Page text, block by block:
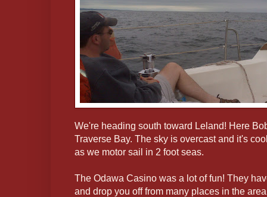
We're heading south toward Leland! Here
Traverse Bay. The sky is overcast and it's
as we motor sail in 2 foot seas.
The Odawa Casino was a lot of fun! They
and drop you off from many places in the